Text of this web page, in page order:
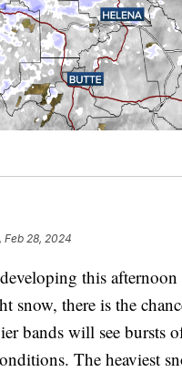
Feb 28, 2024
this
snow, there is the
bands will see bursts
The heaviest